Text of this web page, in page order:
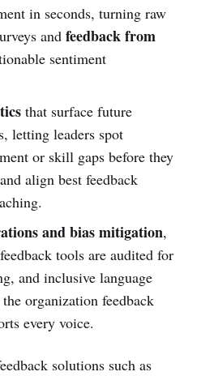
in seconds, turning raw
and feedback from
sentiment
that surface future
letting leaders spot
or skill gaps before they
align best feedback
and bias mitigation,
tools are audited for
and inclusive language
organization feedback
every voice.
solutions such as